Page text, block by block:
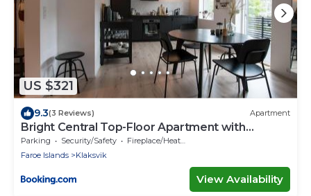
US $321
9.3(3 Reviews) Apartment
Bright Central Top-Floor Apartment with
Balcony
Parking Security/Safety
Fireplace/Heating
Faroe Islands
Klaksvik
View Availability